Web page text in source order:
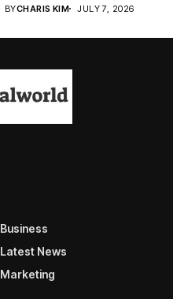
BYCHARIS KIM JULY 7, 2026
Business
Latest News
Marketing